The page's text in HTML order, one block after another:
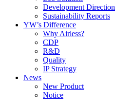
Development Direction
Sustainability Reports
YW’s Difference
Why Airless?
CDP
R&D
Quality
IP Strategy
News
New Product
Notice